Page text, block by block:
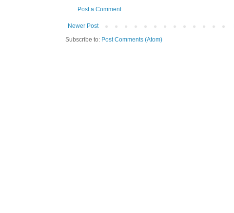
Post a Comment
Newer Post
Subscribe to: Post Comments (Atom)